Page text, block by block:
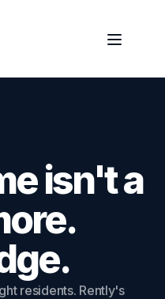
isn't a
residents. Rently's
policy for details and any
policy for details and any